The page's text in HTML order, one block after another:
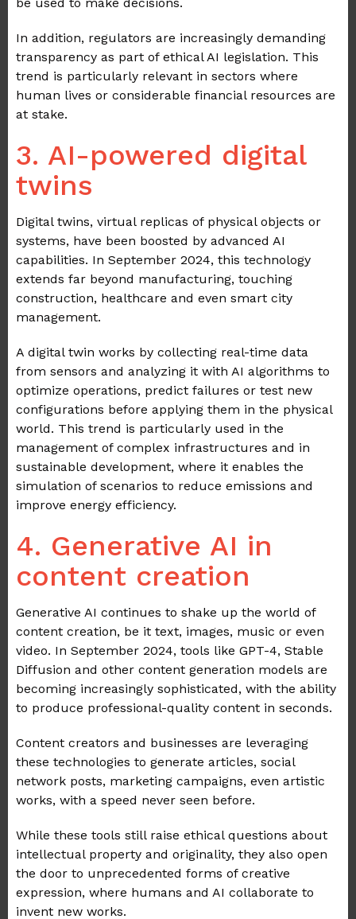
be used to make decisions.
In addition, regulators are increasingly demanding
transparency as part of ethical AI legislation. This
trend is particularly relevant in sectors where
human lives or considerable financial resources are
at stake.
3. AI-powered digital
twins
Digital twins, virtual replicas of physical objects or
systems, have been boosted by advanced AI
capabilities. In September 2024, this technology
extends far beyond manufacturing, touching
construction, healthcare and even smart city
management.
A digital twin works by collecting real-time data
from sensors and analyzing it with AI algorithms to
optimize operations, predict failures or test new
configurations before applying them in the physical
world. This trend is particularly used in the
management of complex infrastructures and in
sustainable development, where it enables the
simulation of scenarios to reduce emissions and
improve energy efficiency.
4. Generative AI in
content creation
Generative AI continues to shake up the world of
content creation, be it text, images, music or even
video. In September 2024, tools like GPT-4, Stable
Diffusion and other content generation models are
becoming increasingly sophisticated, with the ability
to produce professional-quality content in seconds.
Content creators and businesses are leveraging
these technologies to generate articles, social
network posts, marketing campaigns, even artistic
works, with a speed never seen before.
While these tools still raise ethical questions about
intellectual property and originality, they also open
the door to unprecedented forms of creative
expression, where humans and AI collaborate to
invent new works.